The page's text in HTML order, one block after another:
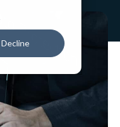
Decline